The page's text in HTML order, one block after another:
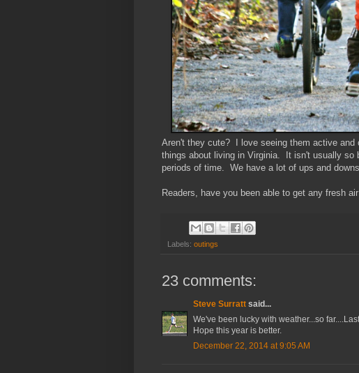
Aren't they cute? I love seeing them active
things about living in Virginia. It isn't usually so
periods of time. We have a lot of ups and
Readers, have you been able to get any fresh
Labels: outings
23 comments:
Steve Surratt said...
We've been lucky with weather...so
Hope this year is better.
December 22, 2014 at 9:05 AM